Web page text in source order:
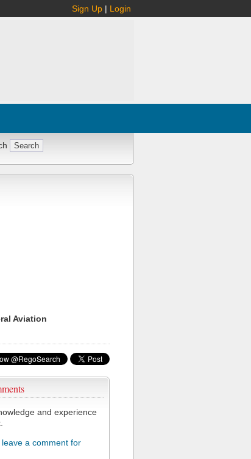
Sign Up | Login
Aviation
and experience
a comment for